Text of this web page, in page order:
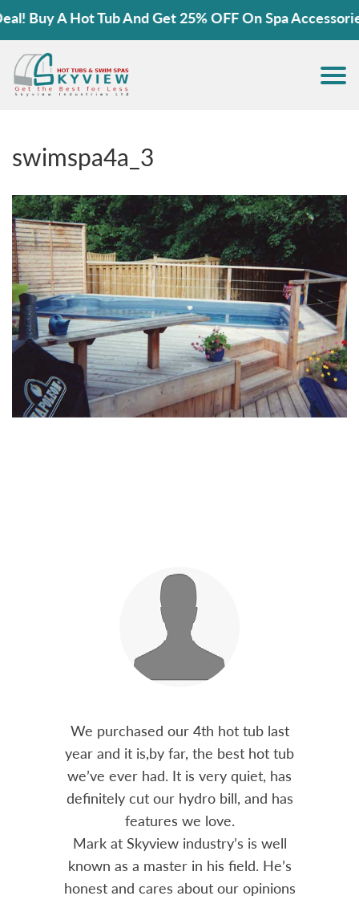
Buy A Hot Tub And Get 25% OFF On Spa Accessories!
swimspa4a_3
We purchased our 4th hot tub last
year and it is,by far, the best hot tub
we’ve ever had. It is very quiet, has
definitely cut our hydro bill, and has
features we love.
Mark at Skyview industry’s is well
known as a master in his field. He’s
honest and cares about our opinions